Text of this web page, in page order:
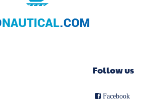
Follow us
Facebook